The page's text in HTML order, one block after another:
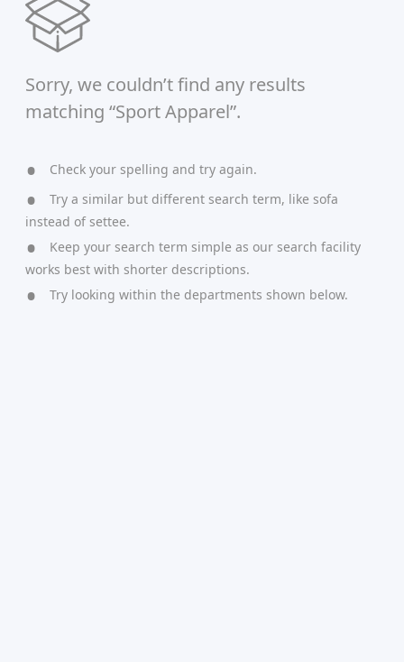
Sorry, we couldn’t find any results
matching “Sport Apparel”.
Check your spelling and try again.
Try a similar but different search term, like sofa
instead of settee.
Keep your search term simple as our search facility
works best with shorter descriptions.
Try looking within the departments shown below.